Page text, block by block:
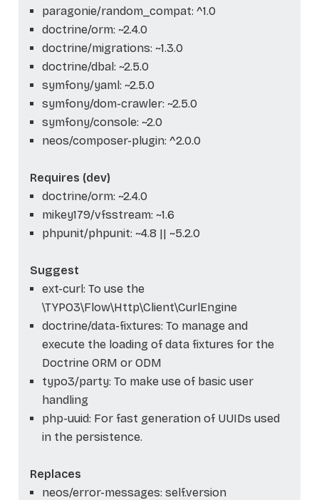
paragonie/random_compat: ^1.0
doctrine/orm: ~2.4.0
doctrine/migrations: ~1.3.0
doctrine/dbal: ~2.5.0
symfony/yaml: ~2.5.0
symfony/dom-crawler: ~2.5.0
symfony/console: ~2.0
neos/composer-plugin: ^2.0.0
Requires (dev)
doctrine/orm: ~2.4.0
mikey179/vfsstream: ~1.6
phpunit/phpunit: ~4.8 || ~5.2.0
Suggest
ext-curl: To use the
\TYPO3\Flow\Http\Client\CurlEngine
doctrine/data-fixtures: To manage and
execute the loading of data fixtures for the
Doctrine ORM or ODM
typo3/party: To make use of basic user
handling
php-uuid: For fast generation of UUIDs used
in the persistence.
Replaces
neos/error-messages: self.version